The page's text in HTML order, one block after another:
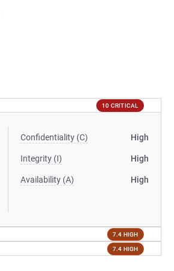
10 CRITICAL
Confidentiality (C) High
Integrity (I) High
Availability (A) High
7.4 HIGH
7.4 HIGH